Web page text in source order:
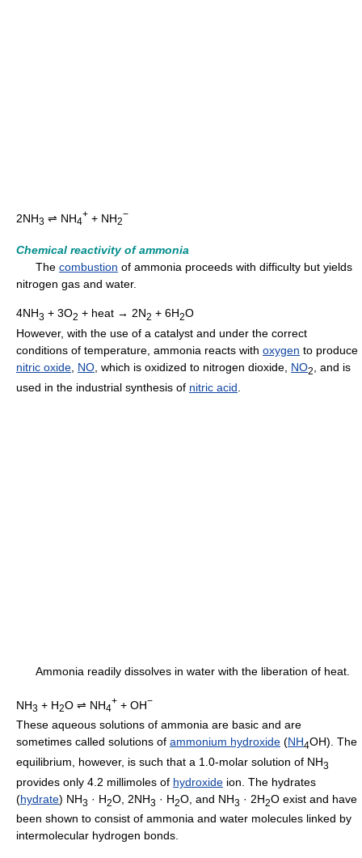
2NH3 ⇌ NH4
+ + NH2
−
Chemical reactivity of ammonia
The combustion of ammonia proceeds with difficulty but yields
nitrogen gas and water.
4NH3 + 3O2 + heat → 2N2 + 6H2O
However, with the use of a catalyst and under the correct
conditions of temperature, ammonia reacts with oxygen to produce
nitric oxide NO , which is oxidized to nitrogen dioxide, NO2
, and is
used in the industrial synthesis of nitric acid
Ammonia readily dissolves in water with the liberation of heat.
NH3 + H2O ⇌ NH4
+ + OH−
These aqueous solutions of ammonia are basic and are
sometimes called solutions of ammonium hydroxide (NH4OH). The
equilibrium, however, is such that a 1.0-molar solution of NH3
provides only 4.2 millimoles of hydroxide ion. The hydrates
(hydrate) NH3 · H2O, 2NH3 · H2O, and NH3 · 2H2O exist and have
been shown to consist of ammonia and water molecules linked by
intermolecular hydrogen bonds.